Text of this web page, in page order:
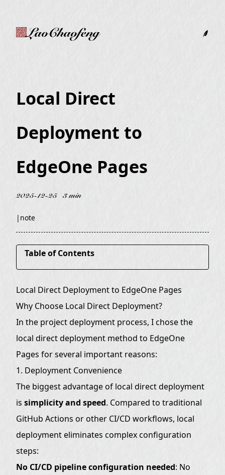
LaoChaofeng
Local Direct
Deployment to
EdgeOne Pages
2025-12-25 3 min
| note
Table of Contents
1. Deployment Convenience
Detailed Deployment Process
Prerequisites
Deployment Scripts
PowerShell Script (edgeone.ps1):
Linux Shell Script (edgeone.sh):
Best Practices (Optional)
Local Direct Deployment to EdgeOne Pages
Why Choose Local Direct Deployment?
In the project deployment process, I chose the
local direct deployment method to EdgeOne
Pages for several important reasons:
1. Deployment Convenience
The biggest advantage of local direct deployment
issimplicity and speed. Compared to traditional
GitHub Actions or other CI/CD workflows, local
deployment eliminates complex configuration
steps:
No CI/CD pipeline configuration needed: No